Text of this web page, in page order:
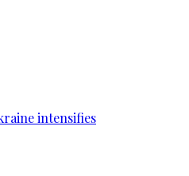
intensifies